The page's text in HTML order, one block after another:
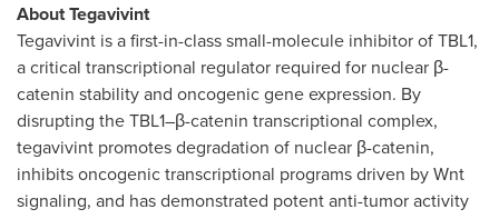
About Tegavivint
Tegavivint is a first-in-class small-molecule inhibitor of TBL1,
a critical transcriptional regulator required for nuclear β-
catenin stability and oncogenic gene expression. By
disrupting the TBL1–β-catenin transcriptional complex,
tegavivint promotes degradation of nuclear β-catenin,
inhibits oncogenic transcriptional programs driven by Wnt
signaling, and has demonstrated potent anti-tumor activity